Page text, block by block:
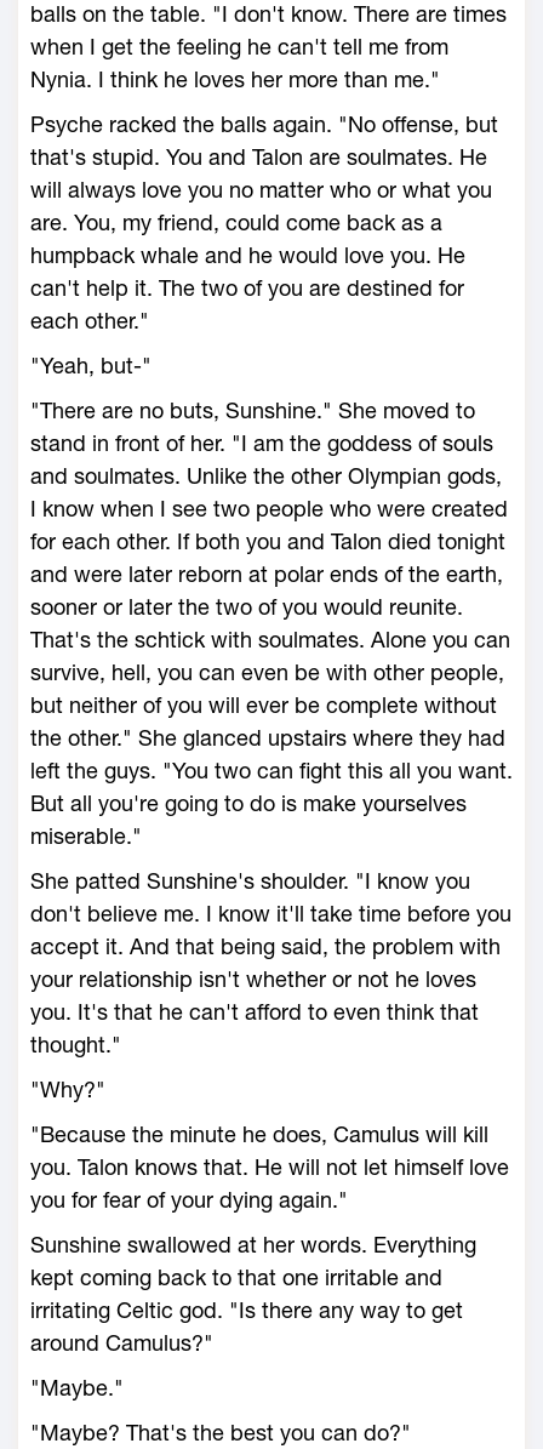
balls on the table. "I don't know. There are times
when I get the feeling he can't tell me from
Nynia. I think he loves her more than me."
Psyche racked the balls again. "No offense, but
that's stupid. You and Talon are soulmates. He
will always love you no matter who or what you
are. You, my friend, could come back as a
humpback whale and he would love you. He
can't help it. The two of you are destined for
each other."
"Yeah, but-"
"There are no buts, Sunshine." She moved to
stand in front of her. "I am the goddess of souls
and soulmates. Unlike the other Olympian gods,
I know when I see two people who were created
for each other. If both you and Talon died tonight
and were later reborn at polar ends of the earth,
sooner or later the two of you would reunite.
That's the schtick with soulmates. Alone you can
survive, hell, you can even be with other people,
but neither of you will ever be complete without
the other." She glanced upstairs where they had
left the guys. "You two can fight this all you want.
But all you're going to do is make yourselves
miserable."
She patted Sunshine's shoulder. "I know you
don't believe me. I know it'll take time before you
accept it. And that being said, the problem with
your relationship isn't whether or not he loves
you. It's that he can't afford to even think that
thought."
"Why?"
"Because the minute he does, Camulus will kill
you. Talon knows that. He will not let himself love
you for fear of your dying again."
Sunshine swallowed at her words. Everything
kept coming back to that one irritable and
irritating Celtic god. "Is there any way to get
around Camulus?"
"Maybe."
"Maybe? That's the best you can do?"